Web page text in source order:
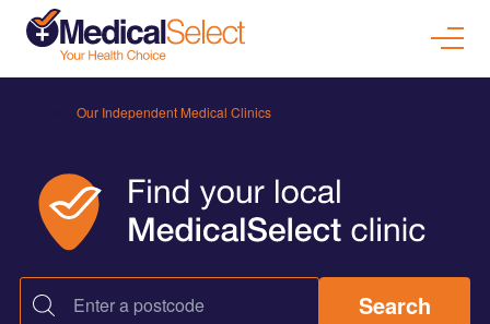
Our Independent Medical Clinics